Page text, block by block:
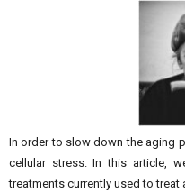
In order to slow down the aging
cellular stress. In this article,
treatments currently used to